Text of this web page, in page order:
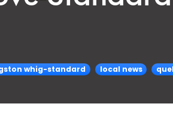
whig-standard local news